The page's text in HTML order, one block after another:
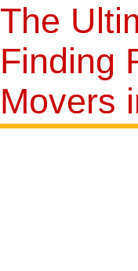
The
Finding
Movers